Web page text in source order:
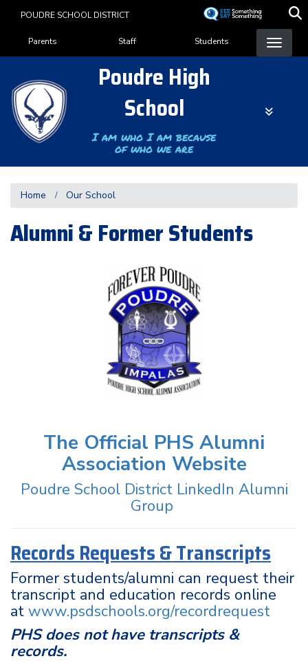
content
POUDRE SCHOOL DISTRICT
Landing Page Menu
Parents Staff Students
Poudre High
School
I am who I am because
of who we are
Home Our School
Alumni & Former Students
The Official PHS Alumni
Association Website
Poudre School District LinkedIn Alumni
Group
Records Requests & Transcripts
Former students/alumni can request their
transcript and education records online
at www.psdschools.org/recordrequest
PHS does not have transcripts &
records.